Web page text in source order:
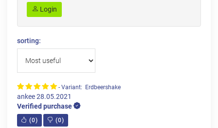
Login
sorting:
- Variant: Erdbeershake
ankee28.05.2021
Verified purchase
(0) (0)